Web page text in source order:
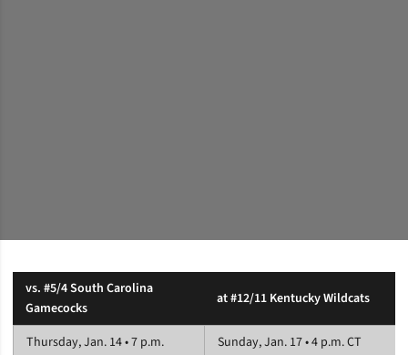
vs. #5/4 South Carolina
Gamecocks
at #12/11 Kentucky Wildcats
Thursday, Jan. 14 • 7 p.m.
Sunday, Jan. 17 • 4 p.m. CT